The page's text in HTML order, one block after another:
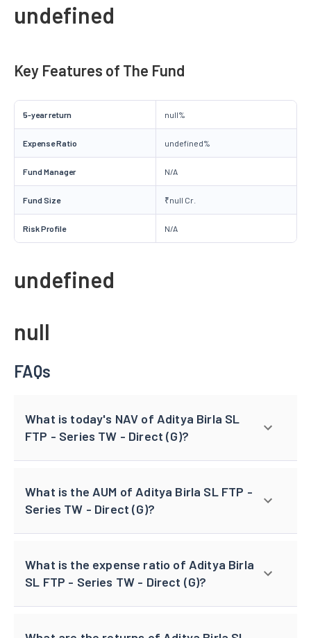
undefined
Key Features of The Fund
5-year return null%
Expense Ratio undefined%
Fund Manager N/A
Fund Size ₹null Cr.
Risk Profile N/A
undefined
null
FAQs
What is today's NAV of Aditya Birla SL
FTP - Series TW - Direct (G)?
What is the AUM of Aditya Birla SL FTP -
Series TW - Direct (G)?
What is the expense ratio of Aditya Birla
SL FTP - Series TW - Direct (G)?